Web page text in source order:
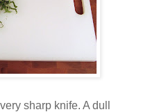
sharp knife. A dull